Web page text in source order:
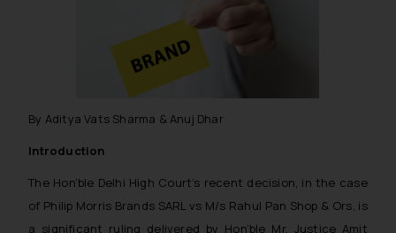
By Aditya Vats Sharma & Anuj Dhar
Introduction
The Hon’ble Delhi High Court’s recent decision, in the case
of Philip Morris Brands SARL vs M/s Rahul Pan Shop & Ors, is
a significant ruling delivered by Hon’ble Mr. Justice Amit